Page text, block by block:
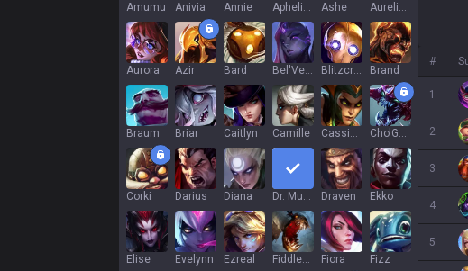
Amumu Anivia Annie Aphelios Ashe Aurelion Sol
Aurora Azir Bard Bel'Veth Blitzcrank Brand
Braum Briar Caitlyn Camille Cassiopeia Cho'Gath
Corki Darius Diana Dr. Mundo Draven Ekko
Elise Evelynn Ezreal Fiddlesticks Fiora Fizz
#
1
2
3
4
5